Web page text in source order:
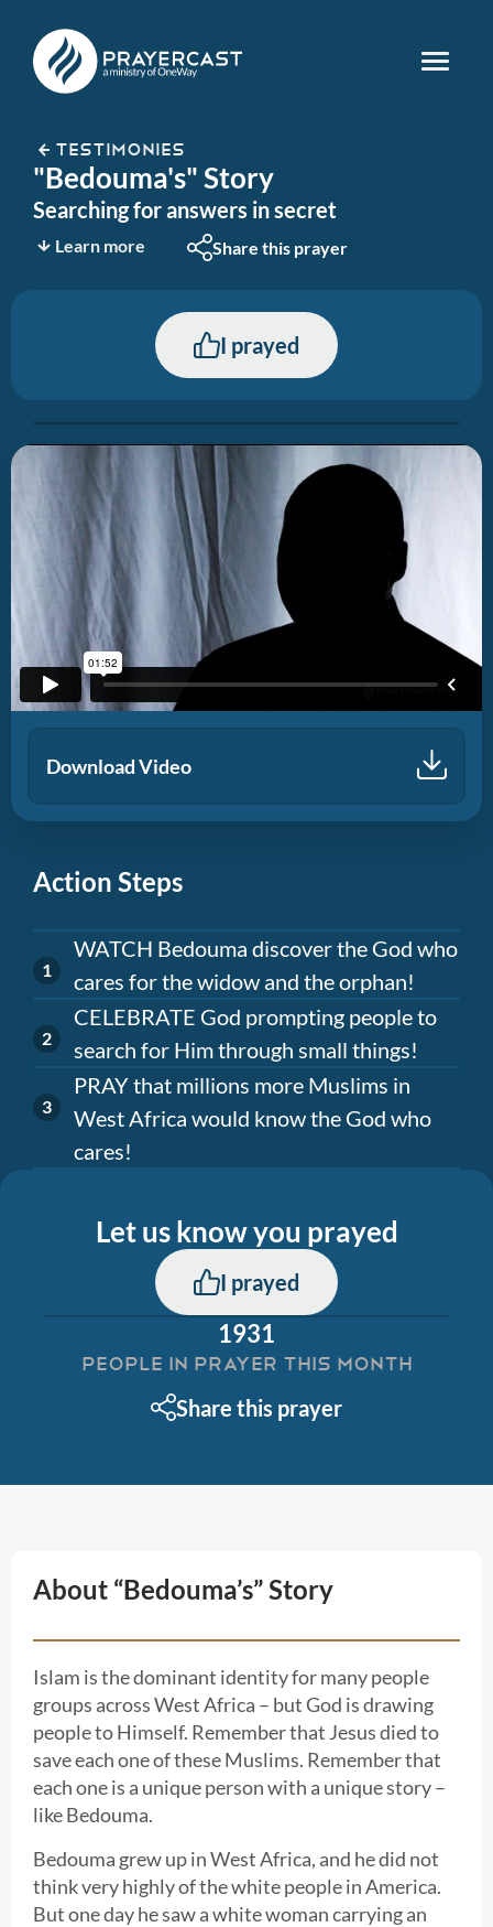
TESTIMONIES
"Bedouma's" Story
Searching for answers in secret
Learn more Share this prayer
I prayed
Download Video
Action Steps
WATCH Bedouma discover the God who
cares for the widow and the orphan!
CELEBRATE God prompting people to
search for Him through small things!
PRAY that millions more Muslims in
West Africa would know the God who
cares!
Let us know you prayed
I prayed
1931
PEOPLE IN PRAYER THIS MONTH
Share this prayer
About “Bedouma’s” Story
Islam is the dominant identity for many people
groups across West Africa – but God is drawing
people to Himself. Remember that Jesus died to
save each one of these Muslims. Remember that
each one is a unique person with a unique story –
like Bedouma.
Bedouma grew up in West Africa, and he did not
think very highly of the white people in America.
But one day he saw a white woman carrying an